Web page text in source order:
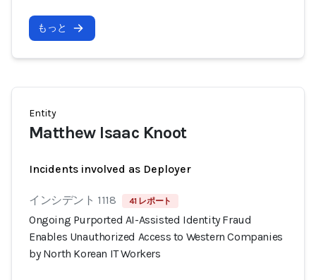
もっと
Entity
Matthew Isaac Knoot
Incidents involved as Deployer
インシデント 1118 41 レポート
Ongoing Purported AI-Assisted Identity Fraud
Enables Unauthorized Access to Western Companies
by North Korean IT Workers